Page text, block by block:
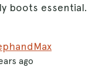
boots essential.
ago